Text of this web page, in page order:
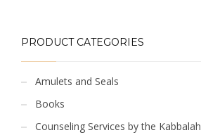
PRODUCT CATEGORIES
Amulets and Seals
Books
Counseling Services by the Kabbalah